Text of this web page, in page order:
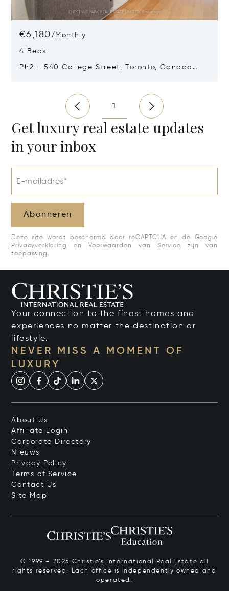
€6,180 / Monthly
4 Beds
Ph2 - 540 College Street, Toronto, Canada
1
Get luxury real estate updates
in your inbox
E-mailadres*
Abonneren
Deze site wordt beschermd door reCAPTCHA en de Google
Privacyverklaring
enVoorwaarden van Service zijn van
toepassing.
Your connection to the finest homes and
experiences no matter the destination or
lifestyle.
NEVER MISS A MOMENT OF
LUXURY
About Us
Affiliate Login
Corporate Directory
Nieuws
Privacy Policy
Terms of Service
Contact Us
Site Map
© 1999 – 2025 Christie’s International Real Estate all
rights reserved. Each office is independently owned and
operated.